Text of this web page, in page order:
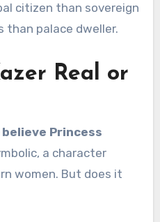
citizen than sovereign
than palace dweller.
Real or
believe Princess
a character
women. But does it